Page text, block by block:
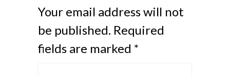
Your email address will not
be published. Required
fields are marked *